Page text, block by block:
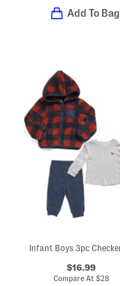
Add To Bag
$16.99
Compare At$28